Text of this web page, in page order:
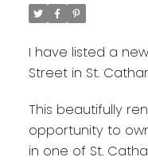
I have listed a
Street in St.
This beautifully
opportunity to
in one of St.